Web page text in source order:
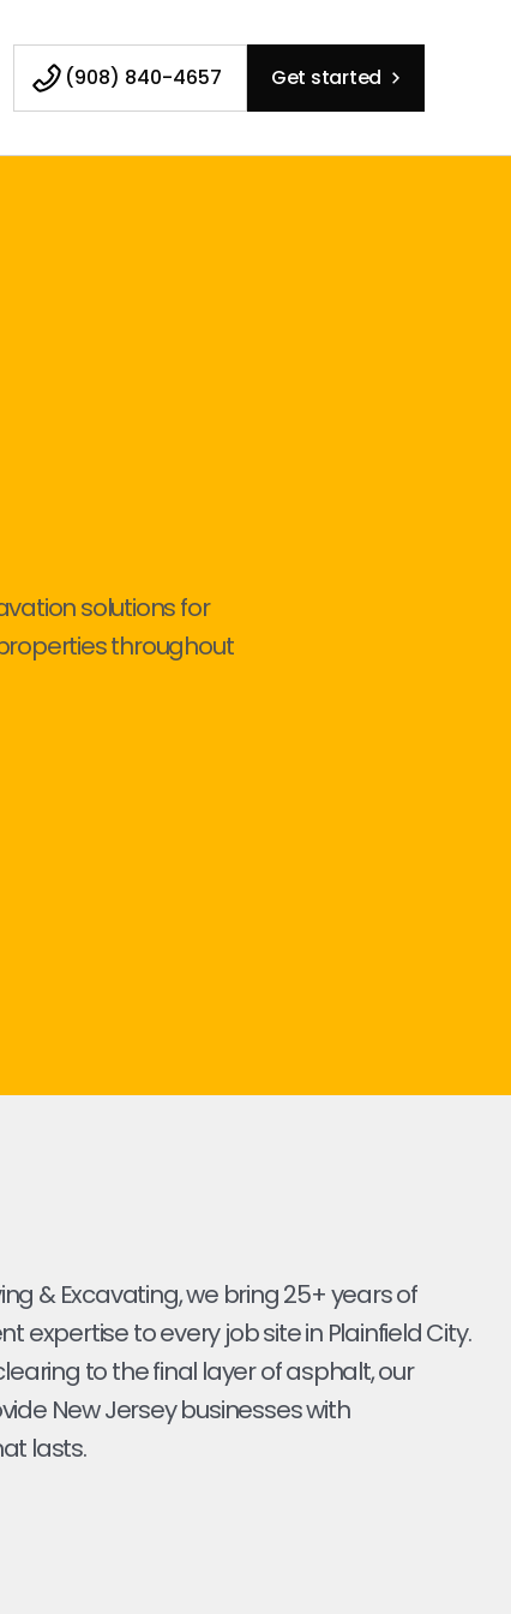
(908) 840-4657 Get started
solutions for
throughout
& Excavating, we bring 25+ years of
expertise to every job site in Plainfield City.
to the final layer of asphalt, our
New Jersey businesses with
lasts.